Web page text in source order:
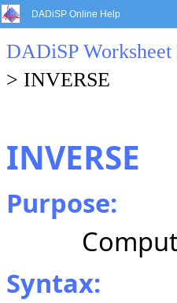
DADiSP Online Help
DADiSP Worksheet
> INVERSE
INVERSE
Purpose:
Syntax: